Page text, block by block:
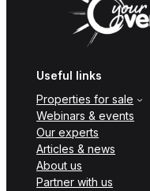
Useful links
Properties for sale
Webinars & events
Our experts
Articles & news
About us
Partner with us